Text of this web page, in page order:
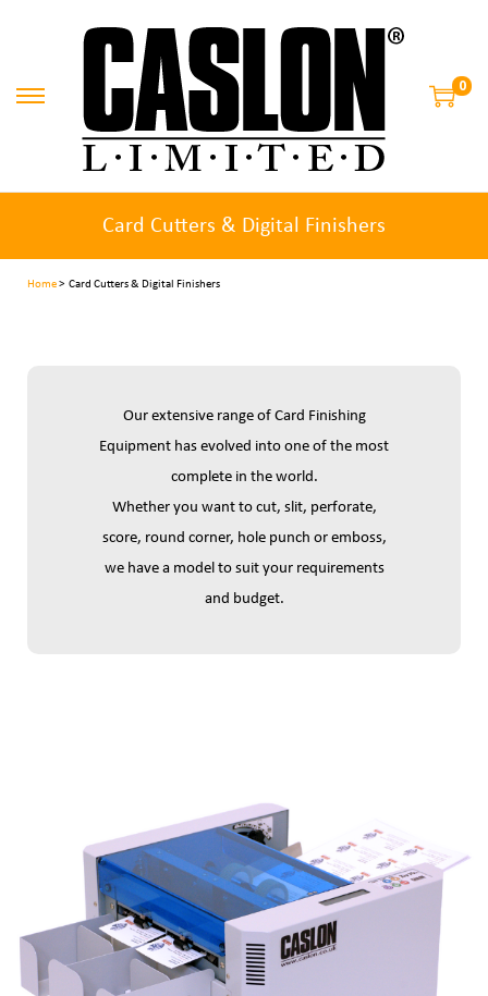
0
Card Cutters & Digital Finishers
Home> Card Cutters & Digital Finishers
Our extensive range of Card Finishing
Equipment has evolved into one of the most
complete in the world.
Whether you want to cut, slit, perforate,
score, round corner, hole punch or emboss,
we have a model to suit your requirements
and budget.